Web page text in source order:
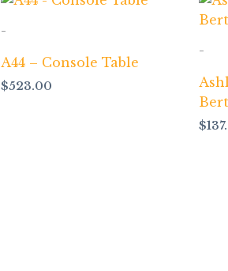
-
A44 – Console Table
$523.00
-
$